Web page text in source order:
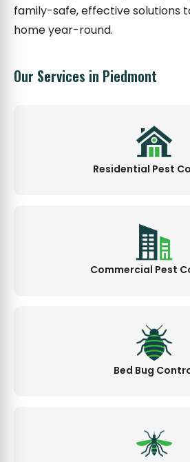
family-safe, effective solutions
home year-round.
Our Services in Piedmont
Residential Pest
Commercial Pest
Bed Bug